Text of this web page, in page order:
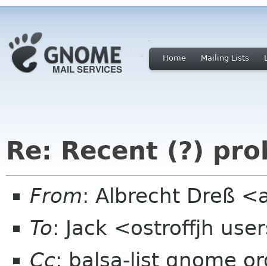
Home Mailing Lists
Re: Recent (?)
From: Albrecht Dreß
To: Jack <ostroffjh
Cc: balsa-list gnome